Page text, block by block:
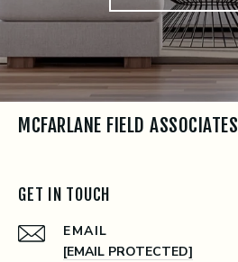
MCFARLANE FIELD ASSOCIATES
GET IN TOUCH
EMAIL
[EMAIL PROTECTED]